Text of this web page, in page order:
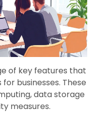
of key features that
businesses. These
data storage
measures.